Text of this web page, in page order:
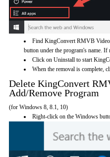
Find KingConvert RMVB Video
button under the program's name.
Click on Uninstall to start
When the removal is complete,
Delete KingConvert
Add/Remove Program
(for Windows 8, 8.1, 10)
Right-click on the Windows